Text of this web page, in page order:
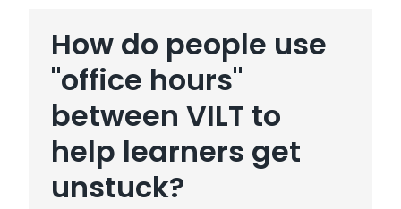
How do people use
"office hours"
between VILT to
help learners get
unstuck?